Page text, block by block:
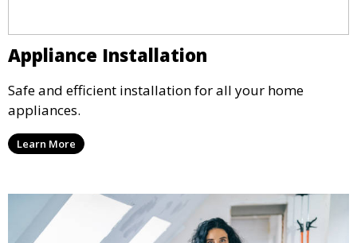
Appliance Installation
Safe and efficient installation for all your home
appliances.
Learn More